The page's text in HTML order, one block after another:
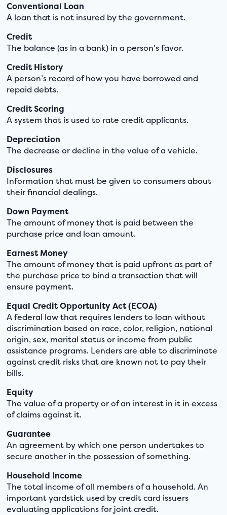
Conventional Loan
A loan that is not insured by the government.
Credit
The balance (as in a bank) in a person’s favor.
Credit History
A person’s record of how you have borrowed and
repaid debts.
Credit Scoring
A system that is used to rate credit applicants.
Depreciation
The decrease or decline in the value of a vehicle.
Disclosures
Information that must be given to consumers about
their financial dealings.
Down Payment
The amount of money that is paid between the
purchase price and loan amount.
Earnest Money
The amount of money that is paid upfront as part of
the purchase price to bind a transaction that will
ensure payment.
Equal Credit Opportunity Act (ECOA)
A federal law that requires lenders to loan without
discrimination based on race, color, religion, national
origin, sex, marital status or income from public
assistance programs. Lenders are able to discriminate
against credit risks that are known not to pay their
bills.
Equity
The value of a property or of an interest in it in excess
of claims against it.
Guarantee
An agreement by which one person undertakes to
secure another in the possession of something.
Household Income
The total income of all members of a household. An
important yardstick used by credit card issuers
evaluating applications for joint credit.